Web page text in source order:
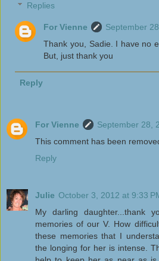
Replies
For Vienne
September
Thank you, Sadie. I have no
But, just thank you
Reply
For Vienne
September 28,
This comment has been
Reply
Julie October 3, 2012 at 9:33
My darling daughter...thank
memories of our V. How
these memories that I
the longing for her is intense.